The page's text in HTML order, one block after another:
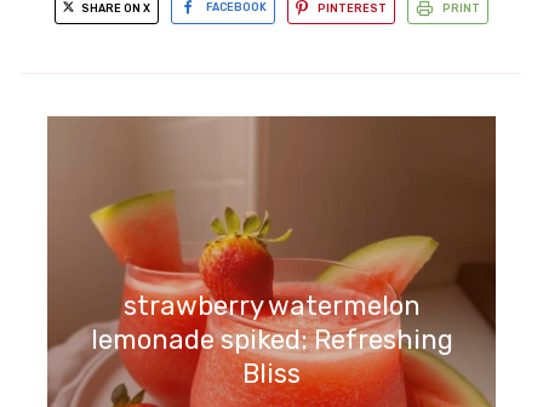
SHARE ON X FACEBOOK PINTEREST PRINT
asparagus gnocchi lemon peas:
strawberry watermelon
lemonade spiked: Refreshing
Bliss